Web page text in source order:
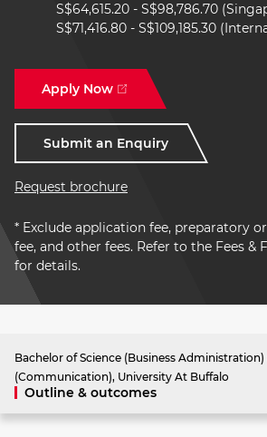
S$64,615.20 - S$98,786.70
S$71,416.80 - S$109,185.30
Apply Now
Submit an Enquiry
Request brochure
* Exclude application fee, preparatory
fee, and other fees. Refer to the Fees &
for details.
Bachelor of Science (Business
(Communication), University At Buffalo
Outline & outcomes